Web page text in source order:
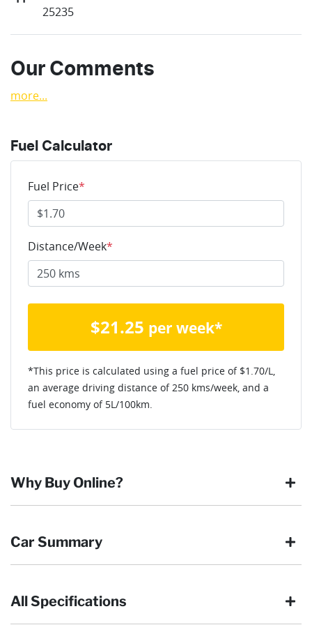
25235
Our Comments
more...
Fuel Calculator
Fuel Price*
Distance/Week*
$21.25 per week*
*This price is calculated using a fuel price of $1.70/L,
an average driving distance of 250 kms/week, and a
fuel economy of 5L/100km.
Why Buy Online?
our customers have enjoyed the simplicity of locating the
Browse our wide range of quality used vehicles
Car Summary
Body type SUV
All Specifications